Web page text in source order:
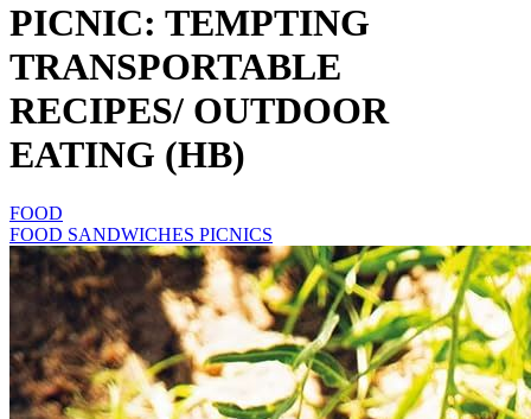
PICNIC: TEMPTING
TRANSPORTABLE
RECIPES/ OUTDOOR
EATING (HB)
FOOD
FOOD SANDWICHES PICNICS